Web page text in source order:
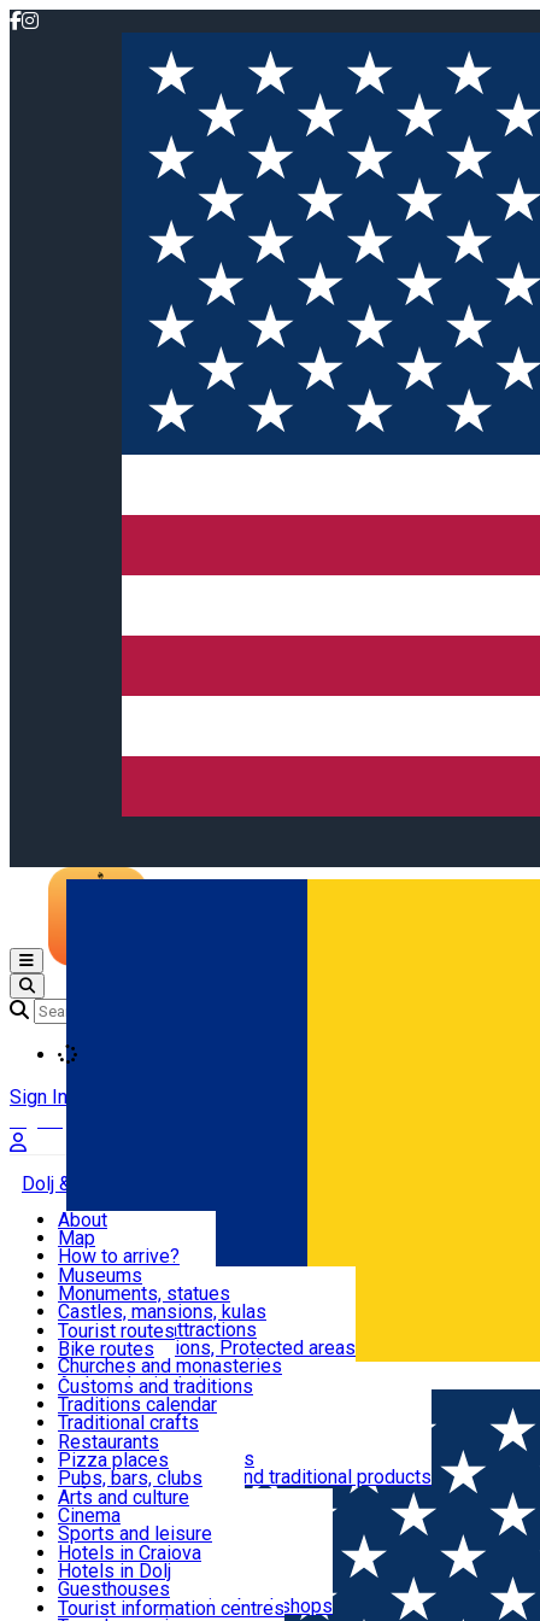
Română
Open main menu
Sign In
Dolj & Craiova
Attractions
Routes
Customs, Traditions
Food & Drinks
Leisure & Fun
Accommodation
Useful
About
Map
How to arrive?
Recommendations
Tourist attractions
News
Museums
Monuments, statues
Castles, mansions, kulas
Architectural attractions
Natural attractions, Protected areas
Churches and monasteries
Archaeological sites
Parks and gardens
Tourist routes
Bike routes
Customs and traditions
Traditions calendar
Traditional crafts
Traditional cuisine
Wineries and vineyards
Local manufacturers and traditional products
Restaurants
Pizza places
Pubs, bars, clubs
Cafes and teahouses
Sweets and ice cream
Fast-food
Arts and culture
Cinema
Sports and leisure
Horse riding
Swimming pools
Zoo
Shopping, souvenirs, bookshops
Hotels in Craiova
Hotels in Dolj
Guesthouses
Villas
Tourist information centres